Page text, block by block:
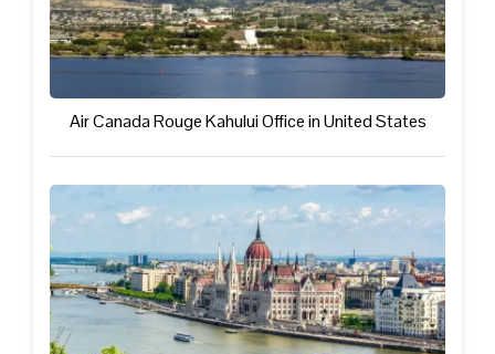
Air Canada Rouge Kahului Office in United States